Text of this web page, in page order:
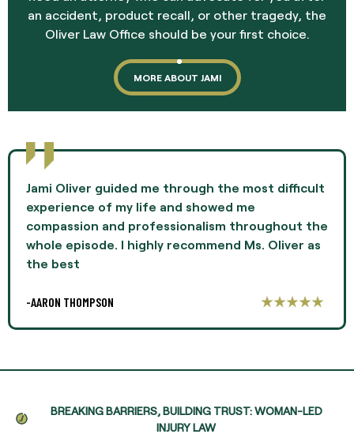
an accident, product recall, or other tragedy, the
Oliver Law Office should be your first choice.
MORE ABOUT JAMI
Jami Oliver guided me through the most difficult
experience of my life and showed me
compassion and professionalism throughout the
whole episode. I highly recommend Ms. Oliver as
the best
-AARON THOMPSON
BREAKING BARRIERS, BUILDING TRUST: WOMAN-LED
INJURY LAW